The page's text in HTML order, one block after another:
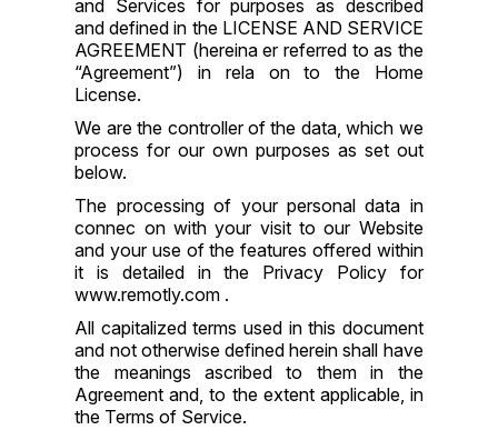
and Services for purposes as described
and defined in the LICENSE AND SERVICE
AGREEMENT (hereina er referred to as the
“Agreement”) in rela on to the Home
License.
We are the controller of the data, which we
process for our own purposes as set out
below.
The processing of your personal data in
connec on with your visit to our Website
and your use of the features offered within
it is detailed in the Privacy Policy for
www.remotly.com .
All capitalized terms used in this document
and not otherwise defined herein shall have
the meanings ascribed to them in the
Agreement and, to the extent applicable, in
the Terms of Service.